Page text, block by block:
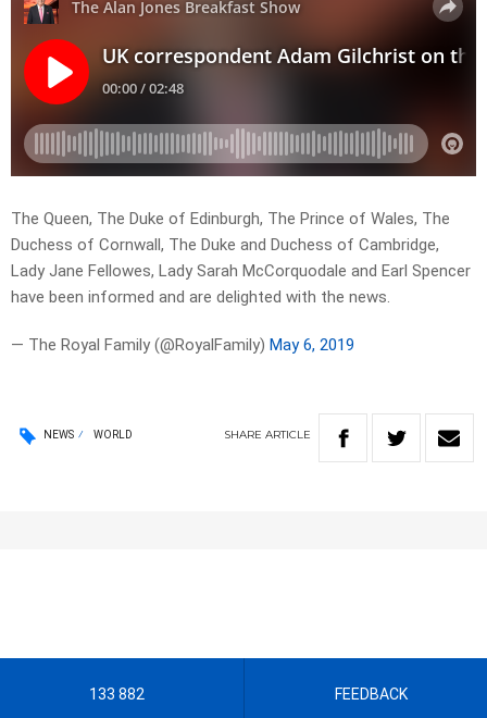
The Queen, The Duke of Edinburgh, The Prince of Wales, The
Duchess of Cornwall, The Duke and Duchess of Cambridge,
Lady Jane Fellowes, Lady Sarah McCorquodale and Earl Spencer
have been informed and are delighted with the news.
— The Royal Family (@RoyalFamily) May 6, 2019
NEWS WORLD SHARE ARTICLE
133 882 FEEDBACK